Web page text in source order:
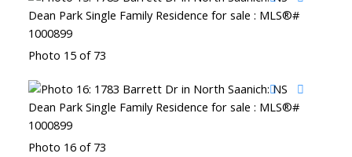
Photo 15 of 73
Photo 16 of 73